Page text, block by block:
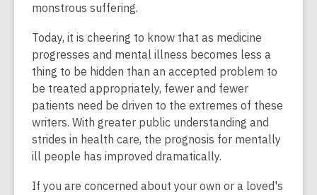
monstrous suffering.
Today, it is cheering to know that as medicine
progresses and mental illness becomes less a
thing to be hidden than an accepted problem to
be treated appropriately, fewer and fewer
patients need be driven to the extremes of these
writers. With greater public understanding and
strides in health care, the prognosis for mentally
ill people has improved dramatically.
If you are concerned about your own or a loved's